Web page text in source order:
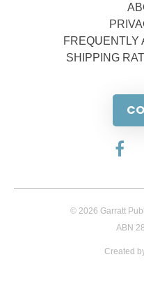
FREQUENTLY
SHIPPING
© 2026 Garratt
ABN
Created